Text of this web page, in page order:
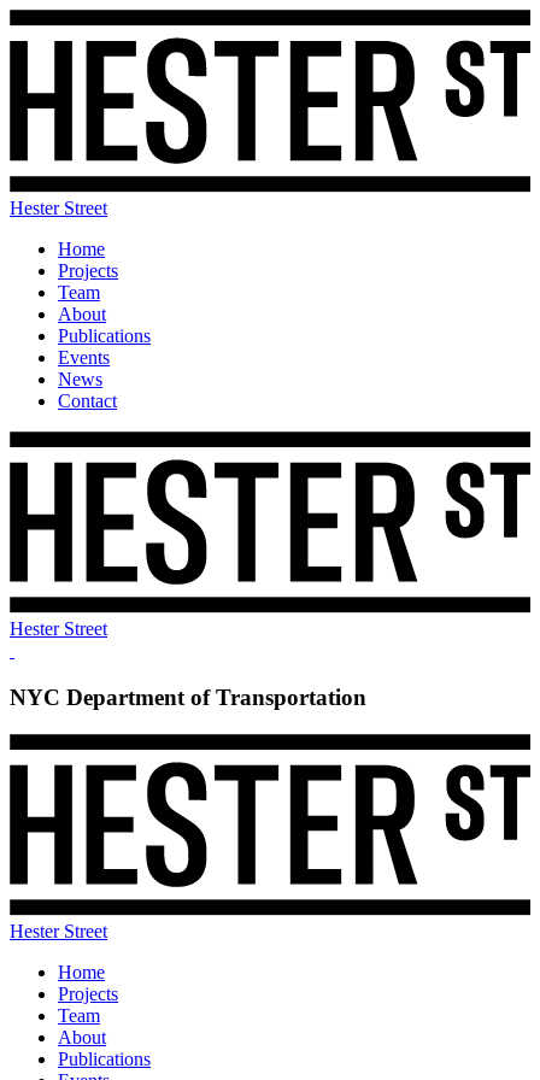
Hester Street
Home
Projects
Team
About
Publications
Events
News
Contact
Hester Street
NYC Department of Transportation
Hester Street
Home
Projects
Team
About
Publications